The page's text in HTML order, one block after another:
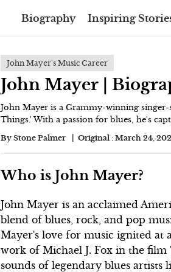
Biography Inspiring
John Mayer's Music Career
John Mayer |
John Mayer is a Grammy-winning
Things.' With a passion for blues, he's
By Stone Palmer Original :March 24,
Who is John Mayer?
John Mayer is an acclaimed
blend of blues, rock, and pop
Mayer's love for music ignited at
work of Michael J. Fox in the
sounds of legendary blues artists